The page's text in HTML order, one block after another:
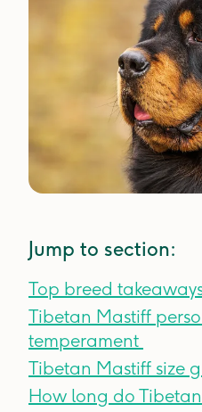
Jump to section:
Top breed
Tibetan Mastiff
temperament
Tibetan Mastiff size
How long do